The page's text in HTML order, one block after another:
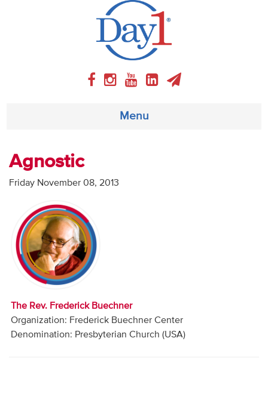
Menu
About
Weekly Program
Articles
Video
Audio
Contact
Donate
Agnostic
Friday November 08, 2013
The Rev. Frederick Buechner
Organization: Frederick Buechner Center
Denomination: Presbyterian Church (USA)